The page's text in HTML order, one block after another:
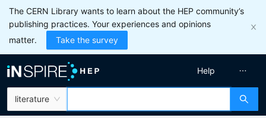
The CERN Library wants to learn about the HEP community’s
publishing practices. Your experiences and opinions
matter.
Take the survey
literature
Help